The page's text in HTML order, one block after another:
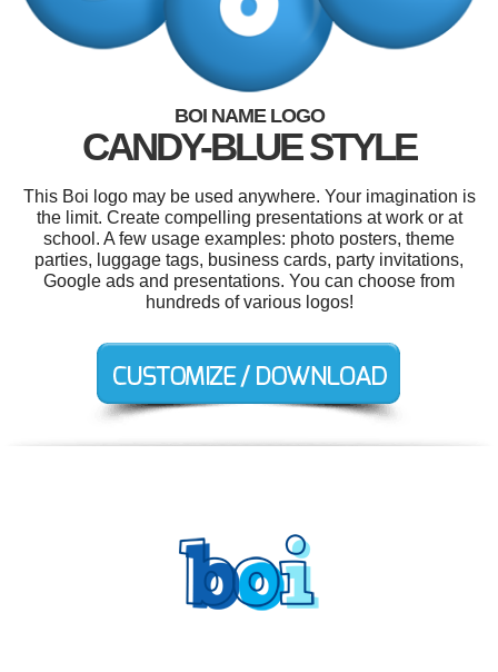
BOI NAME LOGO
CANDY-BLUE STYLE
This Boi logo may be used anywhere. Your imagination is
the limit. Create compelling presentations at work or at
school. A few usage examples: photo posters, theme
parties, luggage tags, business cards, party invitations,
Google ads and presentations. You can choose from
hundreds of various logos!